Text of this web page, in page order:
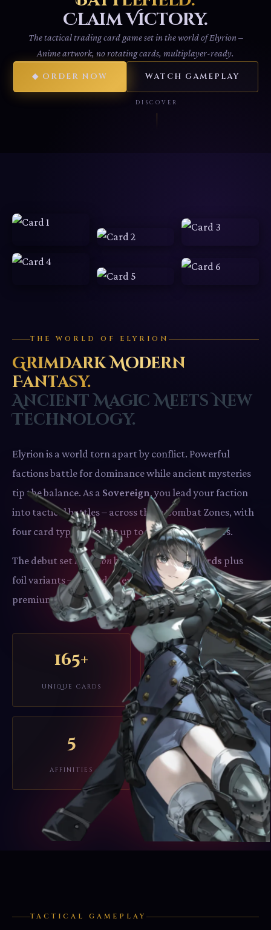
Claim Victory.
The tactical trading card game set in the world of Elyrion –
Anime artwork, no rotating cards, multiplayer-ready.
◆ ORDER NOW WATCH GAMEPLAY
DISCOVER
THE WORLD OF ELYRION
Grimdark Modern
Fantasy.
Ancient Magic Meets New
Technology.
Elyrion is a world torn apart by conflict. Powerful
factions battle for dominance while ancient mysteries
tip the balance. As a Sovereign, you lead your faction
into tactical battles – across three Combat Zones, with
four card types, against up to three other players.
The debut setImperion brings165 unique cards plus
foil variants – crafted by experienced TCG artists in
premium anime style.
165+
UNIQUE CARDS
2–4
PLAYERS
5
AFFINITIES
TACTICAL GAMEPLAY